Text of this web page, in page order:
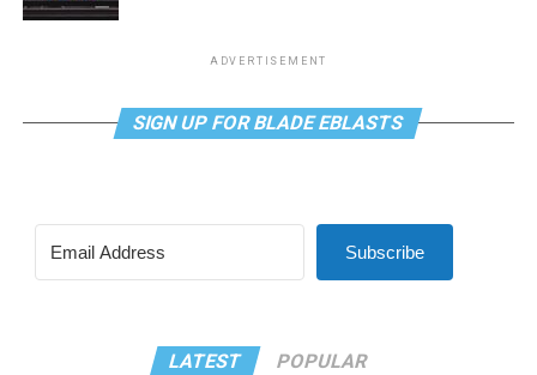
ADVERTISEMENT
SIGN UP FOR BLADE EBLASTS
Subscribe
LATEST POPULAR